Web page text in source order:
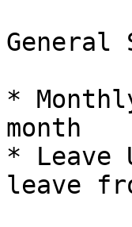
General
*
month
* Leave
leave